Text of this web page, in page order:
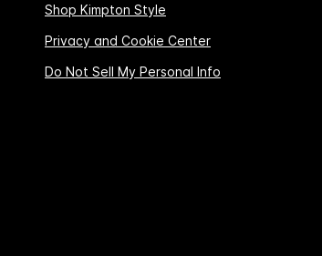
Shop Kimpton Style
Privacy and Cookie Center
Do Not Sell My Personal Info